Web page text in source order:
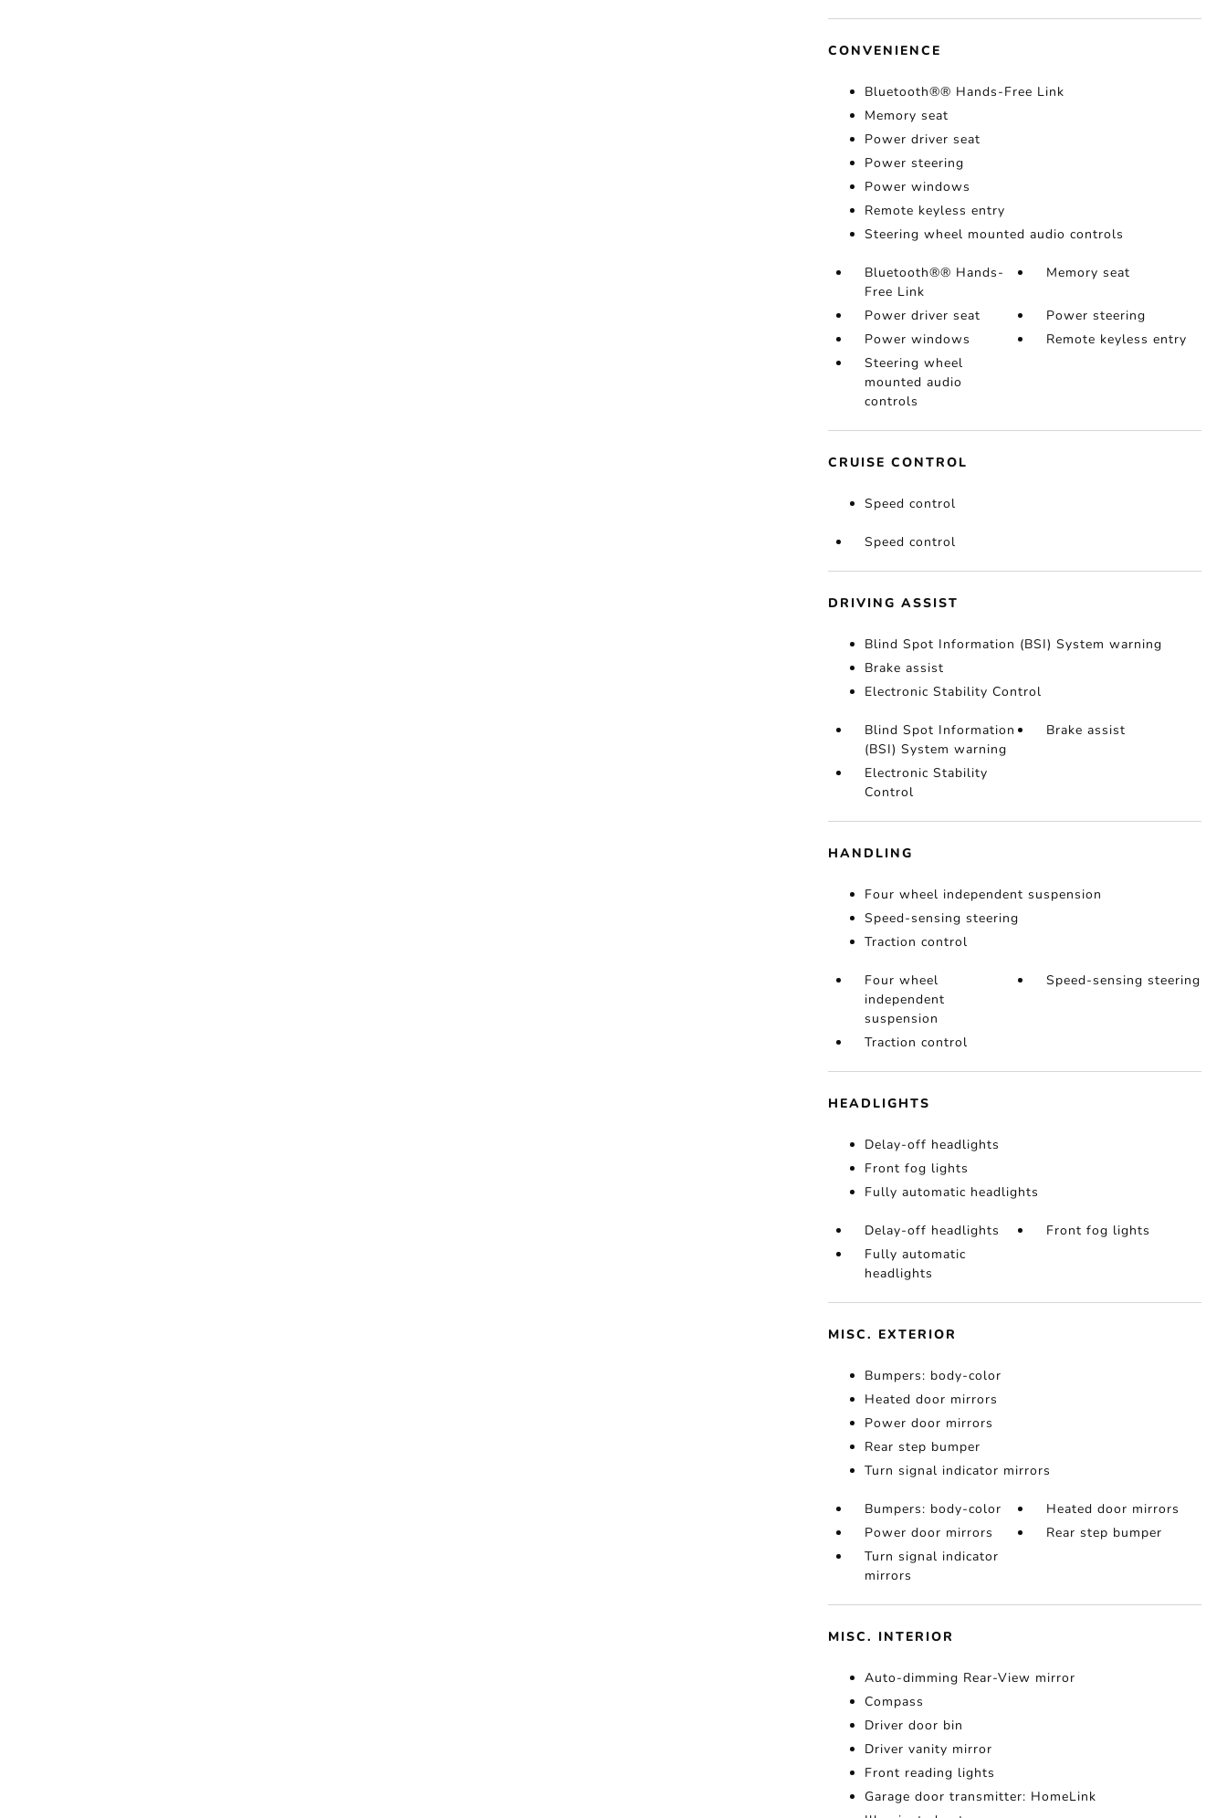
CONVENIENCE
Bluetooth®® Hands-Free Link
Memory seat
Power driver seat
Power steering
Power windows
Remote keyless entry
Steering wheel mounted audio controls
Bluetooth®® Hands-
Free Link
Memory seat
Power driver seat
Power steering
Power windows
Remote keyless entry
Steering wheel
mounted audio
controls
CRUISE CONTROL
Speed control
Speed control
DRIVING ASSIST
Blind Spot Information (BSI) System warning
Brake assist
Electronic Stability Control
Blind Spot Information
(BSI) System warning
Brake assist
Electronic Stability
Control
HANDLING
Four wheel independent suspension
Speed-sensing steering
Traction control
Four wheel
independent
suspension
Speed-sensing steering
Traction control
HEADLIGHTS
Delay-off headlights
Front fog lights
Fully automatic headlights
Delay-off headlights
Front fog lights
Fully automatic
headlights
MISC. EXTERIOR
Bumpers: body-color
Heated door mirrors
Power door mirrors
Rear step bumper
Turn signal indicator mirrors
Bumpers: body-color
Heated door mirrors
Power door mirrors
Rear step bumper
Turn signal indicator
mirrors
MISC. INTERIOR
Auto-dimming Rear-View mirror
Compass
Driver door bin
Driver vanity mirror
Front reading lights
Garage door transmitter: HomeLink